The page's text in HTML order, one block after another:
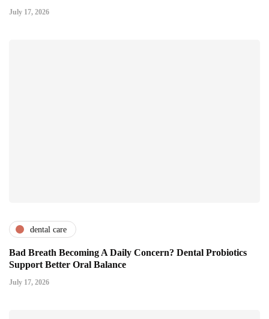
July 17, 2026
dental care
Bad Breath Becoming A Daily Concern? Dental Probiotics
Support Better Oral Balance
July 17, 2026